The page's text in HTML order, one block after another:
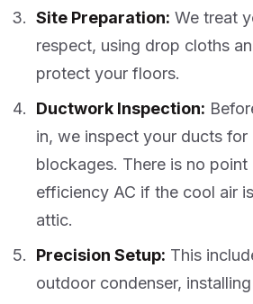
Site Preparation: We treat
respect, using drop cloths
protect your floors.
Ductwork Inspection:
in, we inspect your ducts for
blockages. There is no point
efficiency AC if the cool air
attic.
Precision Setup: This
outdoor condenser,